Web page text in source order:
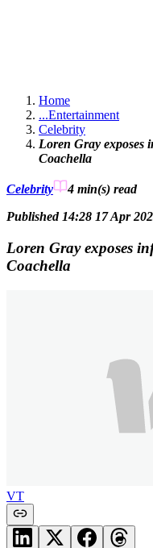
Home
...Entertainment
Celebrity
Loren Gray exposes
Coachella
Celebrity 4 min(s) read
Published 14:28 17 Apr
Loren Gray exposes
Coachella
VT